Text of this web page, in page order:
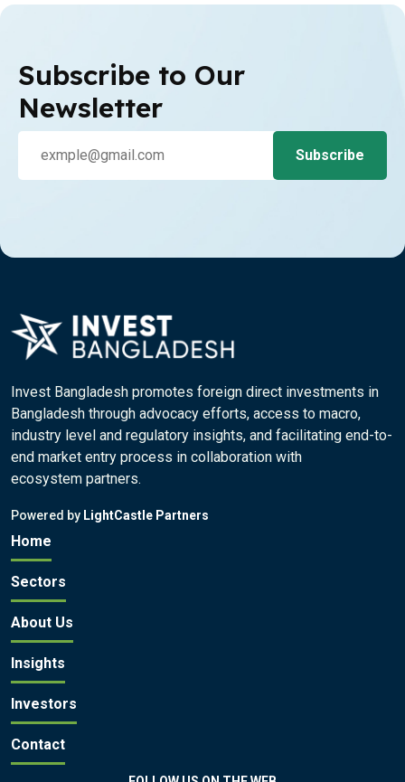
Subscribe to Our
Newsletter
Invest Bangladesh promotes foreign direct investments in
Bangladesh through advocacy efforts, access to macro,
industry level and regulatory insights, and facilitating end-to-
end market entry process in collaboration with
ecosystem partners.
Powered by LightCastle Partners
Home
Sectors
About Us
Insights
Investors
Contact